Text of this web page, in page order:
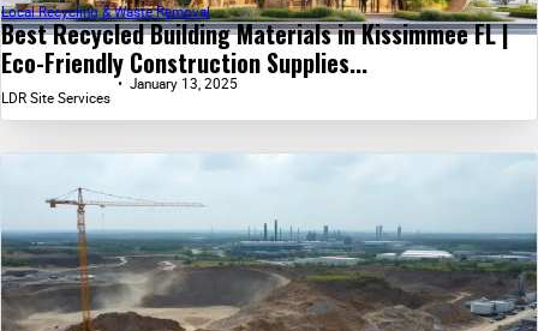
Best Recycled Building Materials in Kissimmee FL |
Eco-Friendly Construction Supplies...
Local Recycling & Waste Removal
LDR Site Services
January 13, 2025